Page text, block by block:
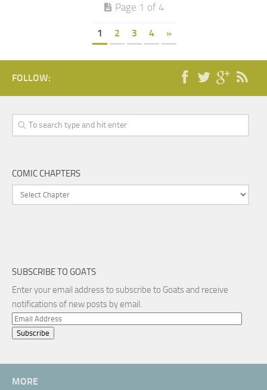
Page 1 of 4
1 2 3 4 »
FOLLOW:
COMIC CHAPTERS
SUBSCRIBE TO GOATS
Enter your email address to subscribe to Goats and receive
notifications of new posts by email.
Email
Address
MORE